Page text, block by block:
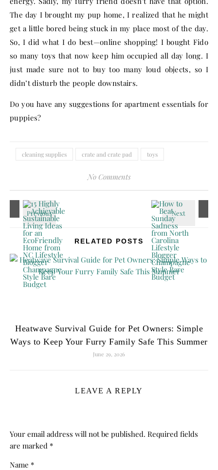
The day I brought my pup home, I realized that he might
get a little bored being stuck in my place most of the day.
So, I did what I do best—online shopping! I bought Fido
so many toys that now keep him occupied all day long. I
just made sure not to buy too many loud objects, so I
didn’t disturb the people downstairs.
Do you have any suggestions for apartment essentials for
puppies?
cleaning supplies crate and crate pad toys
No Comments
RELATED POSTS
Heatwave Survival Guide for Pet Owners: Simple
Ways to Keep Your Furry Family Safe This Summer
June 29, 2026
LEAVE A REPLY
Your email address will not be published. Required fields
are marked *
Name *